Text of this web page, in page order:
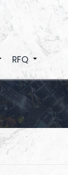
+
RFQ